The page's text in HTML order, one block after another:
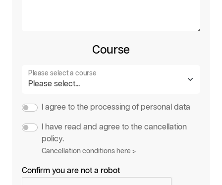
Course
Please select a course
I agree to the processing of personal data
I have read and agree to the cancellation
policy.
Cancellation conditions here >
Confirm you are not a robot